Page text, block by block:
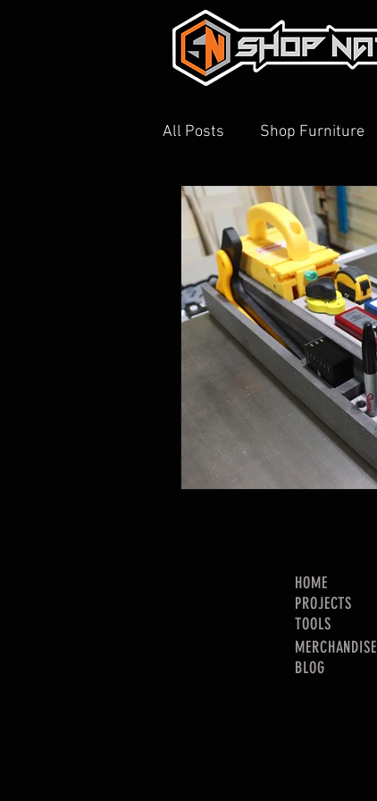
All Posts Shop Furniture
3D Printing Shop Tour
HOME
PROJECTS
TOOLS
MERCHANDISE
BLOG